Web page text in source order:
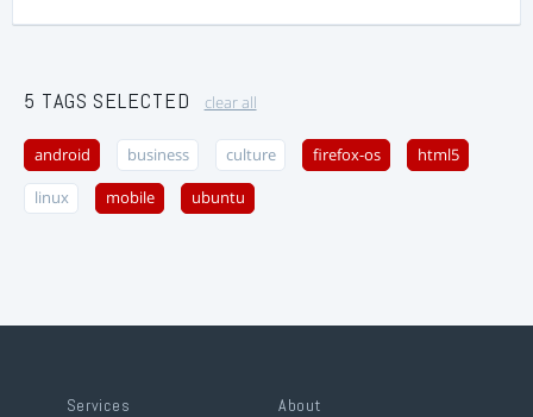
5 TAGS SELECTED clear all
android business culture firefox-os html5
linux mobile ubuntu
Services About